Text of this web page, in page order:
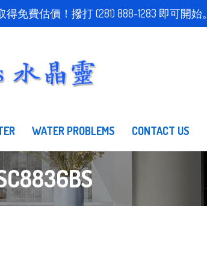
得免費估價！撥打 (281) 888-1283 即可開始。
WATER PROBLEMS CONTACT US